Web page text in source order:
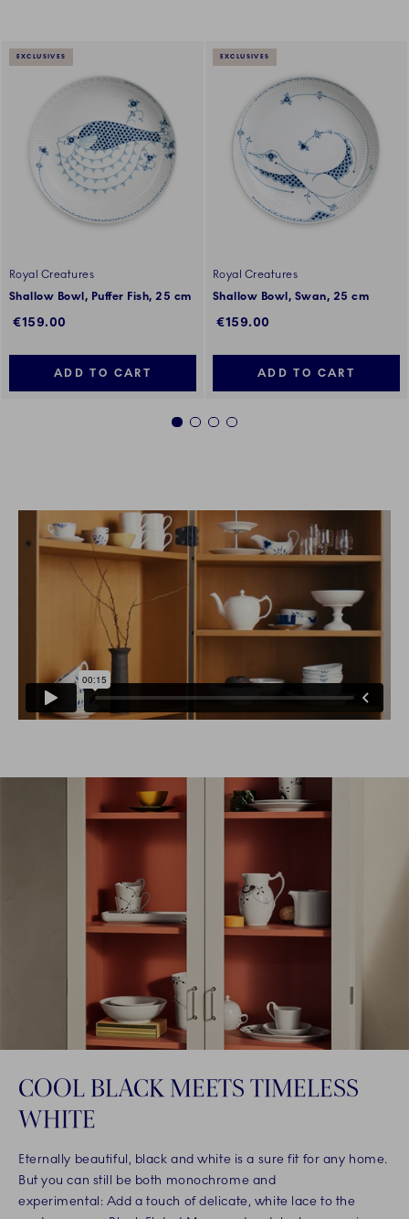
EXCLUSIVES
Royal Creatures
Shallow Bowl, Puffer Fish, 25 cm
€159.00
ADD TO CART
EXCLUSIVES
Royal Creatures
Shallow Bowl, Swan, 25 cm
€159.00
ADD TO CART
1 2 3 4
COOL BLACK MEETS TIMELESS
WHITE
Eternally beautiful, black and white is a sure fit for any home.
But you can still be both monochrome and
experimental: Add a touch of delicate, white lace to the